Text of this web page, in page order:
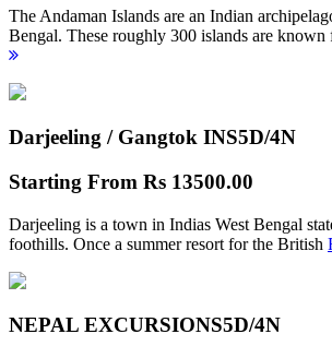
The Andaman Islands are an Indian
Bengal. These roughly 300 islands are known
Darjeeling / Gangtok INS5D/4N
Starting From Rs 13500.00
Darjeeling is a town in Indias West Bengal
foothills. Once a summer resort for the British
NEPAL EXCURSIONS5D/4N